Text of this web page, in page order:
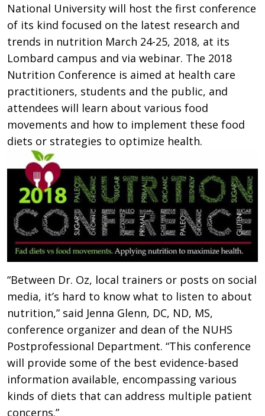
National University will host the first conference
of its kind focused on the latest research and
trends in nutrition March 24-25, 2018, at its
Lombard campus and via webinar. The 2018
Nutrition Conference is aimed at health care
practitioners, students and the public, and
attendees will learn about various food
movements and how to implement these food
diets or strategies to optimize health.
“Between Dr. Oz, local trainers or posts on social
media, it’s hard to know what to listen to about
nutrition,” said Jenna Glenn, DC, ND, MS,
conference organizer and dean of the NUHS
Postprofessional Department. “This conference
will provide some of the best evidence-based
information available, encompassing various
kinds of diets that can address multiple patient
concerns.”